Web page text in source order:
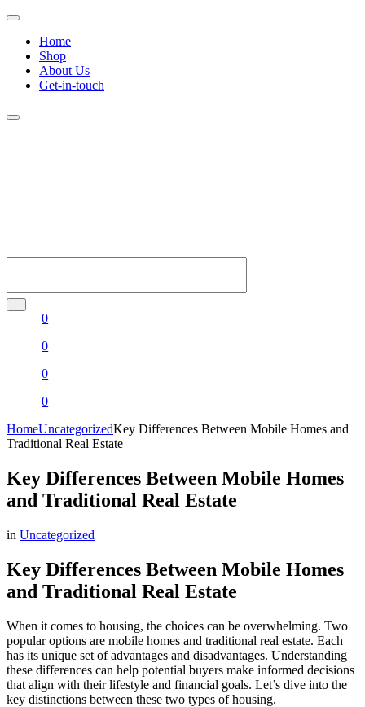
Home
Shop
About Us
Get-in-touch
0
0
0
0
HomeUncategorizedKey Differences Between Mobile Homes and
Traditional Real Estate
Key Differences Between Mobile Homes
and Traditional Real Estate
in Uncategorized
Key Differences Between Mobile Homes
and Traditional Real Estate
When it comes to housing, the choices can be overwhelming. Two
popular options are mobile homes and traditional real estate. Each
has its unique set of advantages and disadvantages. Understanding
these differences can help potential buyers make informed decisions
that align with their lifestyle and financial goals. Let’s dive into the
key distinctions between these two types of housing.